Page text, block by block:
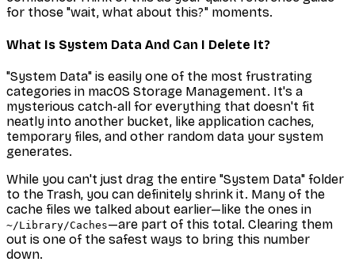
for those "wait, what about this?" moments.
What Is System Data And Can I Delete It?
"System Data" is easily one of the most frustrating
categories in macOS Storage Management. It's a
mysterious catch-all for everything that doesn't fit
neatly into another bucket, like application caches,
temporary files, and other random data your system
generates.
While you can't just drag the entire "System Data" folder
to the Trash, you can definitely shrink it. Many of the
cache files we talked about earlier—like the ones in
~/Library/Caches—are part of this total. Clearing them
out is one of the safest ways to bring this number
down.